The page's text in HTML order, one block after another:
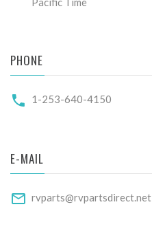
PHONE
1-253-640-4150
E-MAIL
rvparts@rvpartsdirect.net